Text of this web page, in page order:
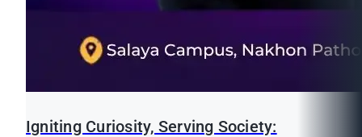
Igniting Curiosity, Serving Society: